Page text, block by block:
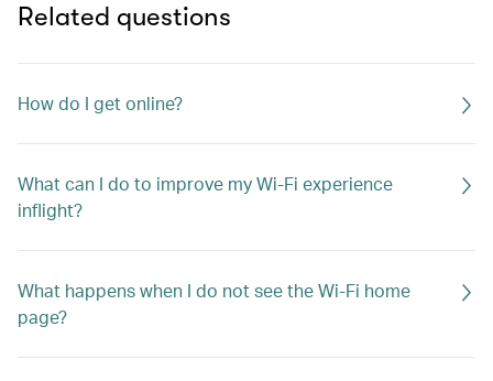
Related questions
How do I get online?
What can I do to improve my Wi-Fi experience
inflight?
What happens when I do not see the Wi-Fi home
page?